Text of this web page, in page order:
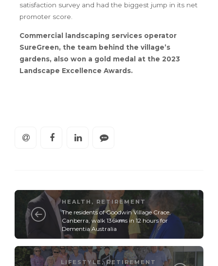
satisfaction survey and had the biggest jump in its net
promoter score.
Commercial landscaping services operator
SureGreen, the team behind the village’s
gardens, also won a gold medal at the 2023
Landscape Excellence Awards.
HEALTH , RETIREMENT
The residents of Goodwin Village Crace,
Canberra, walk 136kms in 12 hours for
Dementia Australia
LIFESTYLE ,RETIREMENT